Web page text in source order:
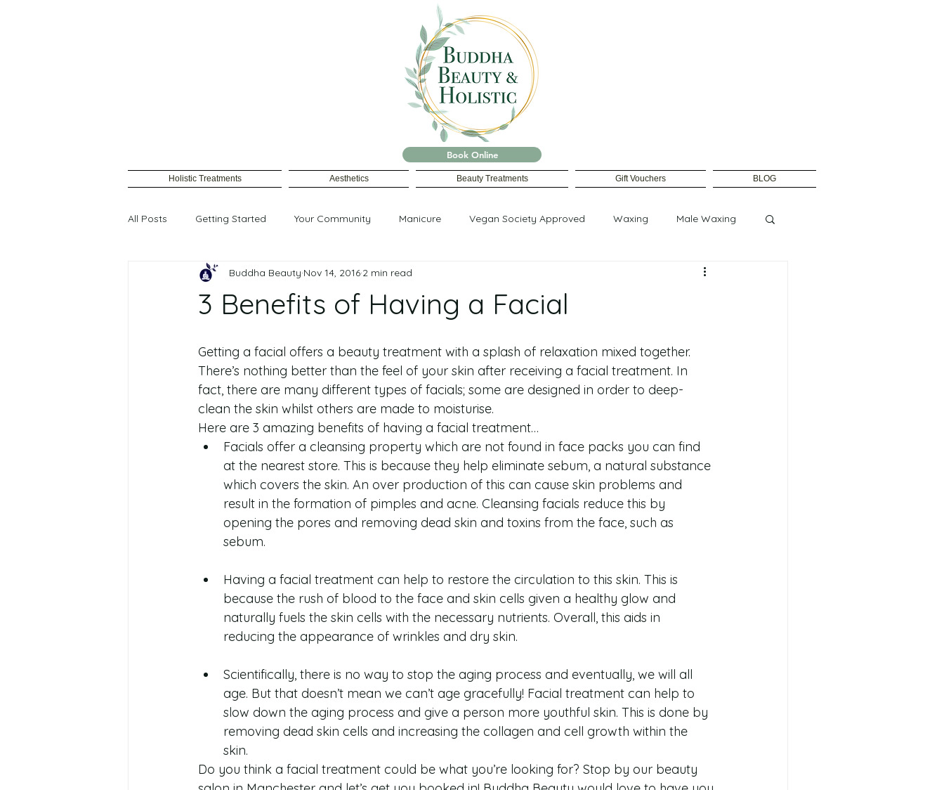
Book Online
Holistic Treatments Aesthetics Beauty Treatments Gift Vouchers BLOG
All Posts Getting Started Your Community Manicure Vegan Society Approved Waxing Male Waxing
Female waxing
3 Benefits of Having a Facial
Buddha Beauty Nov 14, 2016 2 min read
Getting a facial offers a beauty treatment with a splash of relaxation mixed together.
There’s nothing better than the feel of your skin after receiving a facial treatment. In
fact, there are many different types of facials; some are designed in order to deep-
clean the skin whilst others are made to moisturise.
Here are 3 amazing benefits of having a facial treatment…
Facials offer a cleansing property which are not found in face packs you can find
at the nearest store. This is because they help eliminate sebum, a natural substance
which covers the skin. An over production of this can cause skin problems and
result in the formation of pimples and acne. Cleansing facials reduce this by
opening the pores and removing dead skin and toxins from the face, such as
sebum.
Having a facial treatment can help to restore the circulation to this skin. This is
because the rush of blood to the face and skin cells given a healthy glow and
naturally fuels the skin cells with the necessary nutrients. Overall, this aids in
reducing the appearance of wrinkles and dry skin.
Scientifically, there is no way to stop the aging process and eventually, we will all
age. But that doesn’t mean we can’t age gracefully! Facial treatment can help to
slow down the aging process and give a person more youthful skin. This is done by
removing dead skin cells and increasing the collagen and cell growth within the
skin.
Do you think a facial treatment could be what you’re looking for? Stop by our beauty